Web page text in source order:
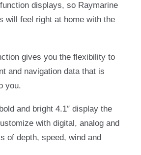
displays, so Raymarine
will feel right at home with the
gives you the flexibility to
and navigation data that is
you.
and bright 4.1″ display the
with digital, analog and
of depth, speed, wind and